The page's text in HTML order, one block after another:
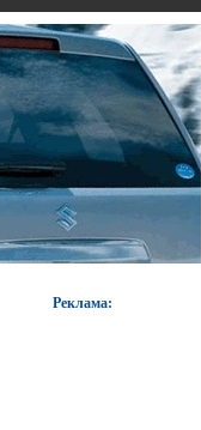
Реклама: